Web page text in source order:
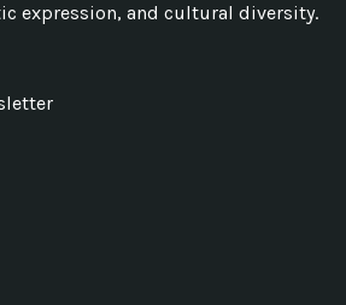
expression, and cultural diversity.